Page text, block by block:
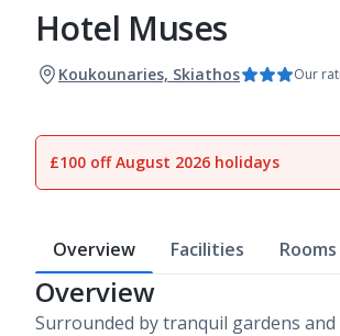
Hotel Muses
Koukounaries, Skiathos Our
£100 off August 2026 holidays
Overview Facilities Rooms
Overview
Surrounded by tranquil gardens